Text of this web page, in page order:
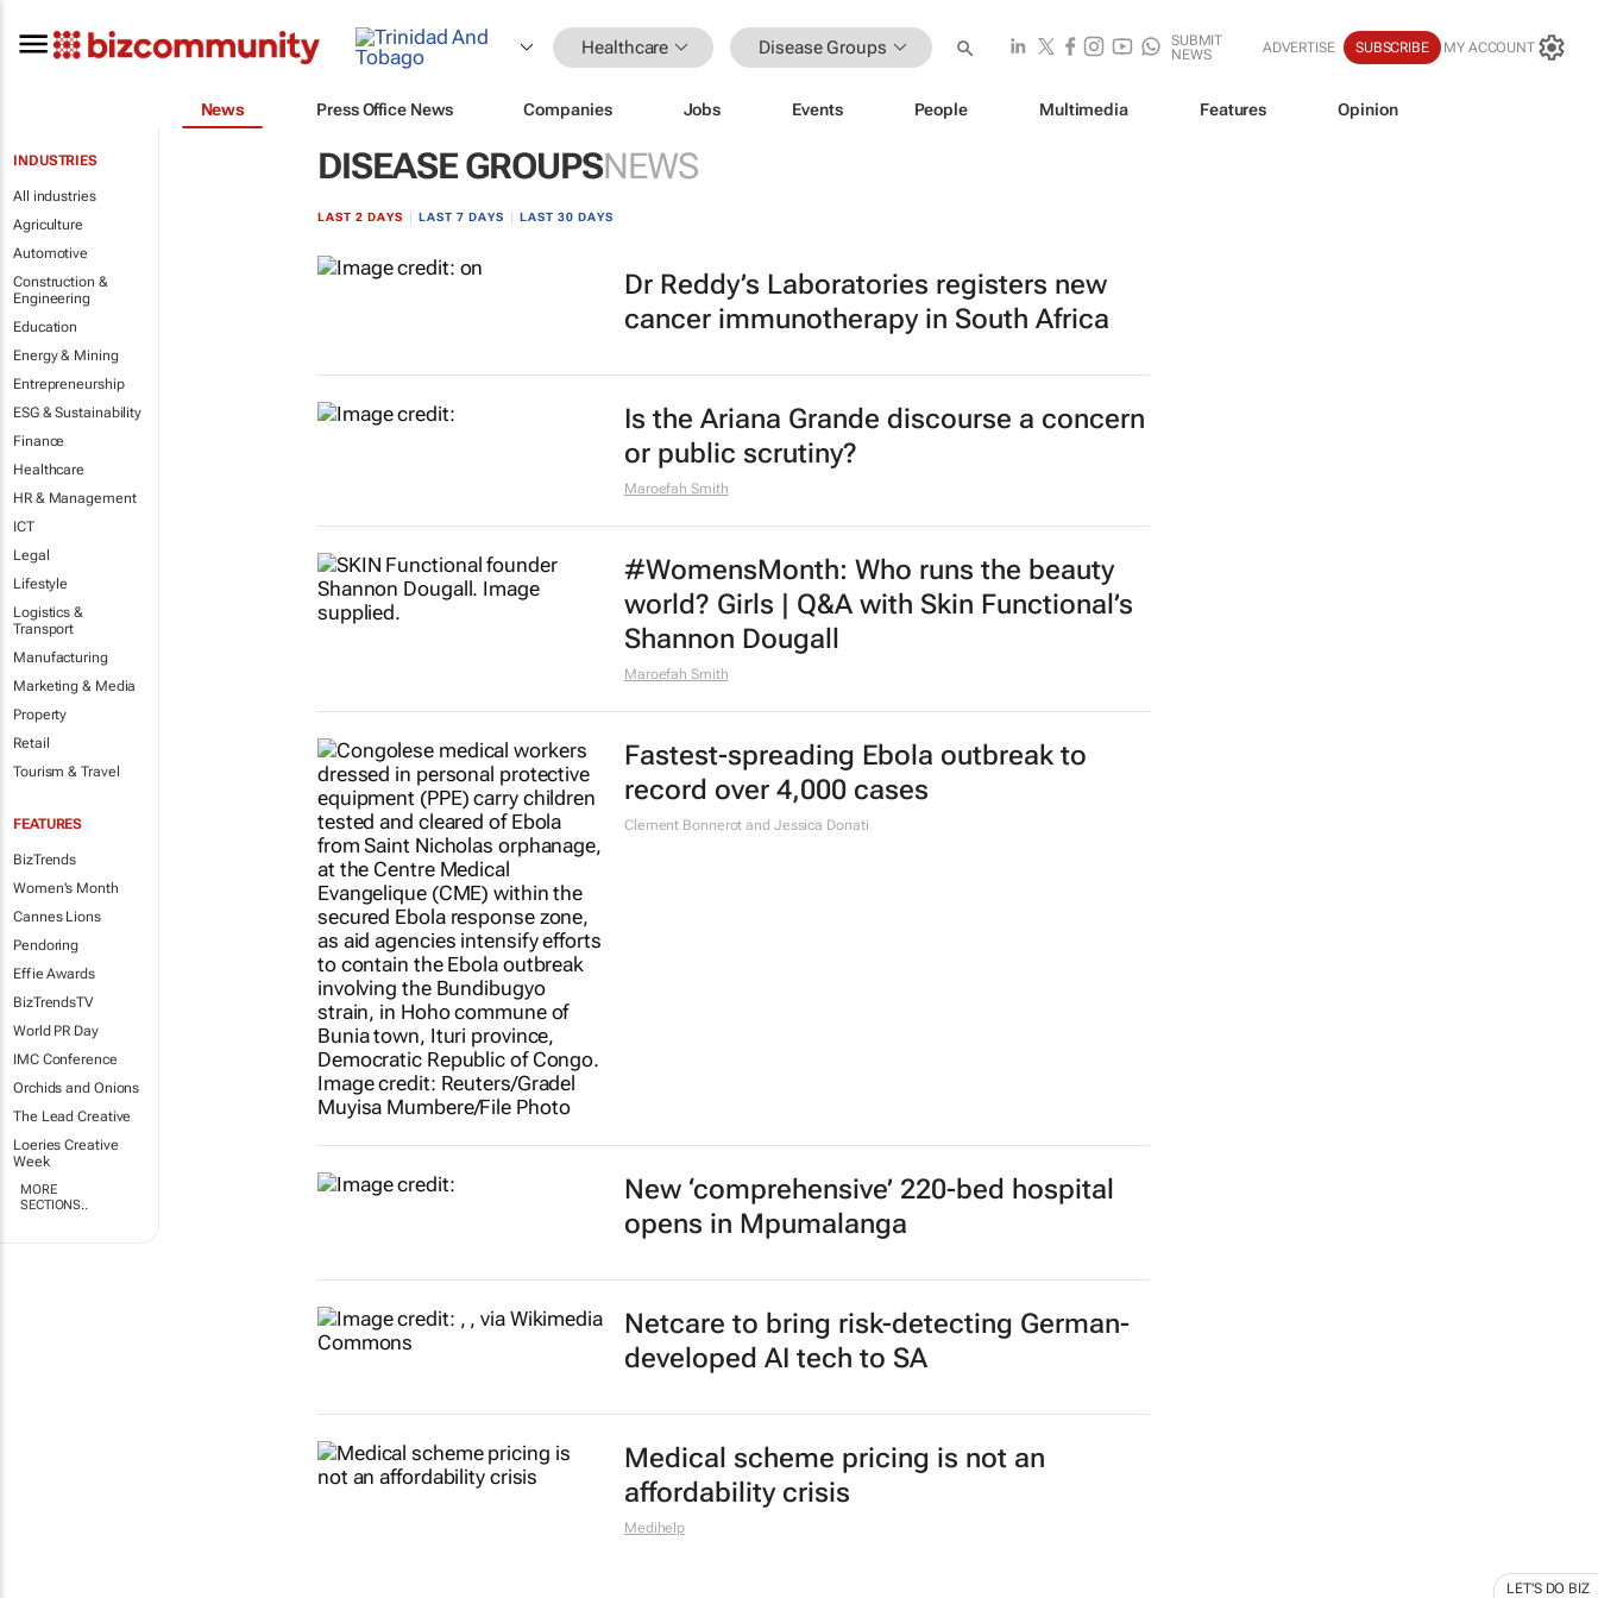
Healthcare Disease Groups
SUBMIT
NEWS
ADVERTISE SUBSCRIBE MY ACCOUNT
News Press Office News Companies Jobs Events People Multimedia Features Opinion
INDUSTRIES
All industries
Agriculture
Automotive
Construction &
Engineering
Education
Energy & Mining
Entrepreneurship
ESG & Sustainability
Finance
Healthcare
HR & Management
ICT
Legal
Lifestyle
Logistics &
Transport
Manufacturing
Marketing & Media
Property
Retail
Tourism & Travel
FEATURES
BizTrends
Women's Month
Cannes Lions
Pendoring
Effie Awards
BizTrendsTV
World PR Day
IMC Conference
Orchids and Onions
The Lead Creative
Loeries Creative
Week
MORE
SECTIONS..
DISEASE GROUPSNEWS
LAST 2 DAYS LAST 7 DAYS LAST 30 DAYS
Dr Reddy’s Laboratories registers new
cancer immunotherapy in South Africa
Is the Ariana Grande discourse a concern
or public scrutiny?
Maroefah Smith
#WomensMonth: Who runs the beauty
world? Girls | Q&A with Skin Functional’s
Shannon Dougall
Maroefah Smith
Fastest-spreading Ebola outbreak to
record over 4,000 cases
Clement Bonnerot and Jessica Donati
New ‘comprehensive’ 220-bed hospital
opens in Mpumalanga
Netcare to bring risk-detecting German-
developed AI tech to SA
Medical scheme pricing is not an
affordability crisis
Medihelp
LET'S DO BIZ